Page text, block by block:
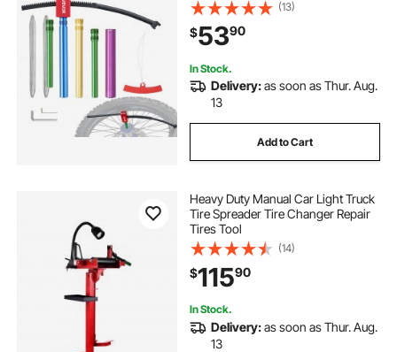
automatic tire dismount
bead lift tire machine bar
Changing Tools Compact Changer
with 2 Irons and Protective Sleeve
(13)
$5390
In Stock.
Delivery:as soon as Thur. Aug.
13
Add to Cart
Heavy Duty Manual Car Light Truck
Tire Spreader Tire Changer Repair
Tires Tool
(14)
$11590
In Stock.
Delivery:as soon as Thur. Aug.
13